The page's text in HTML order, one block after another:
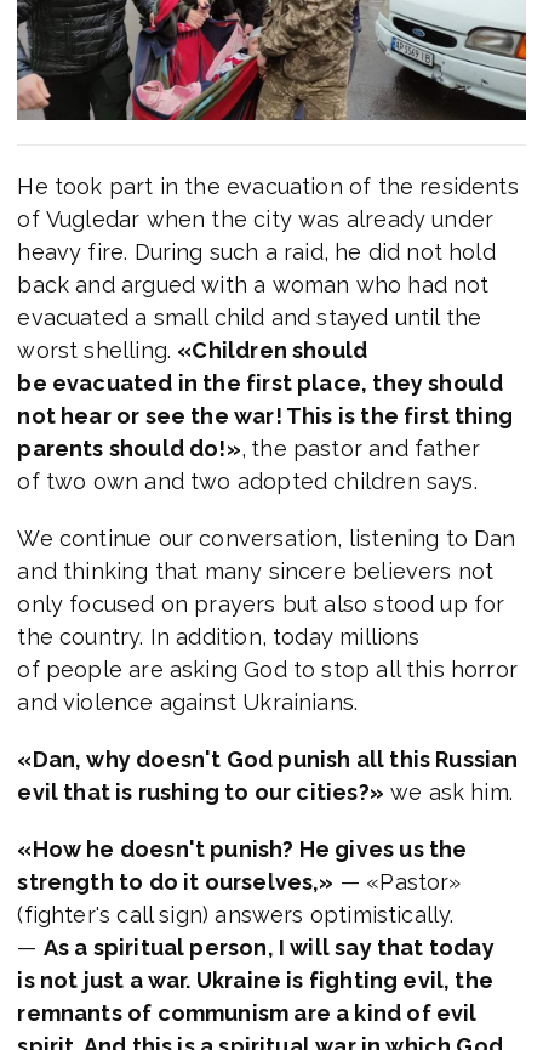
He took part in the evacuation of the residents
of Vugledar when the city was already under
heavy fire. During such a raid, he did not hold
back and argued with a woman who had not
evacuated a small child and stayed until the
worst shelling. «Children should
be evacuated in the first place, they should
not hear or see the war! This is the first thing
parents should do!», the pastor and father
of two own and two adopted children says.
We continue our conversation, listening to Dan
and thinking that many sincere believers not
only focused on prayers but also stood up for
the country. In addition, today millions
of people are asking God to stop all this horror
and violence against Ukrainians.
«Dan, why doesn't God punish all this Russian
evil that is rushing to our cities?» we ask him.
«How he doesn't punish? He gives us the
strength to do it ourselves,» — «Pastor»
(fighter's call sign) answers optimistically.
— As a spiritual person, I will say that today
is not just a war. Ukraine is fighting evil, the
remnants of communism are a kind of evil